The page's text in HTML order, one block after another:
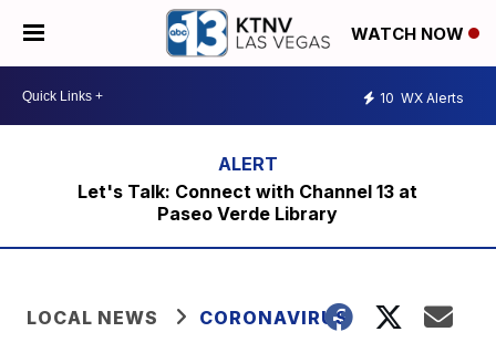
WATCH NOW
10 WX Alerts
Let's Talk: Connect with Channel 13 at
Paseo Verde Library
LOCAL NEWS CORONAVIRUS